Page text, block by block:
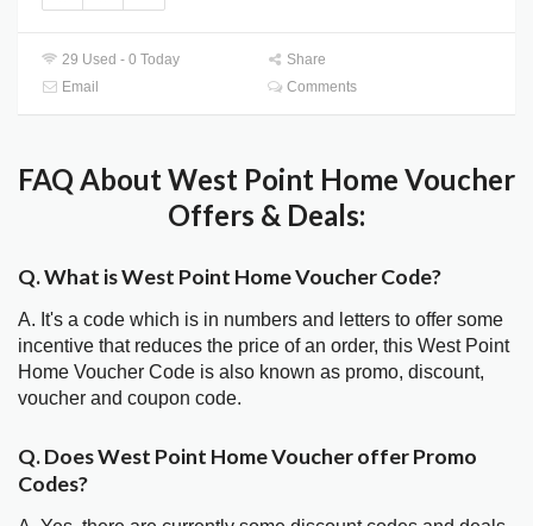
29 Used - 0 Today
Share
Email
Comments
FAQ About West Point Home Voucher
Offers & Deals:
Q. What is West Point Home Voucher Code?
A. It's a code which is in numbers and letters to offer some
incentive that reduces the price of an order, this West Point
Home Voucher Code is also known as promo, discount,
voucher and coupon code.
Q. Does West Point Home Voucher offer Promo
Codes?